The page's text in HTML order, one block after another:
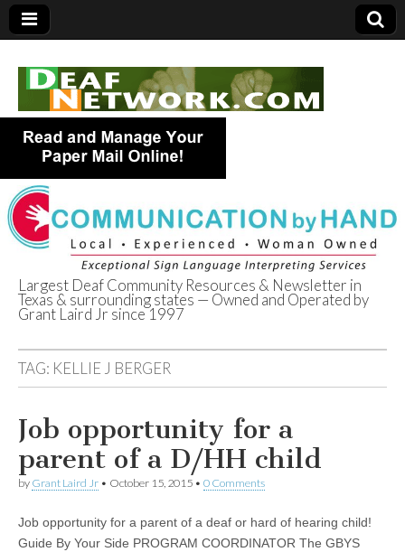
Deaf Network of
Texas
Largest Deaf Community Resources & Newsletter in
Texas & surrounding states — Owned and Operated by
Grant Laird Jr since 1997
TAG: KELLIE J BERGER
Job opportunity for a
parent of a D/HH child
by Grant Laird Jr • October 15, 2015 • 0 Comments
Job opportunity for a parent of a deaf or hard of hearing child!
Guide By Your Side PROGRAM COORDINATOR The GBYS